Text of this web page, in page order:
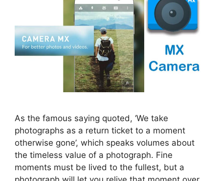
As the famous saying quoted, ‘We take
photographs as a return ticket to a moment
otherwise gone’, which speaks volumes about
the timeless value of a photograph. Fine
moments must be lived to the fullest, but a